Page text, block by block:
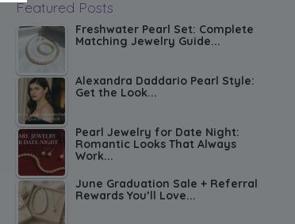
Featured Posts
Freshwater Pearl Set: Complete
Matching Jewelry Guide...
Alexandra Daddario Pearl Style:
Get the Look...
Pearl Jewelry for Date Night:
Romantic Looks That Always
Work...
June Graduation Sale + Referral
Rewards You’ll Love...